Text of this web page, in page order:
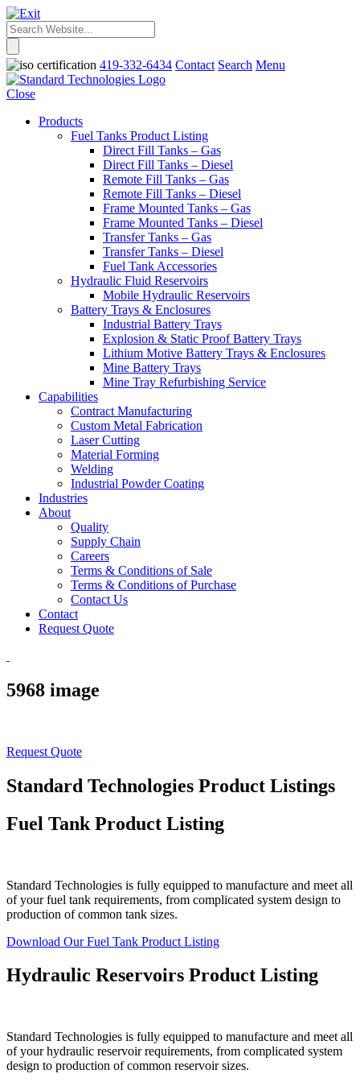
419-332-6434 Contact Search Menu
Close
Products
Fuel Tanks Product Listing
Direct Fill Tanks – Gas
Direct Fill Tanks – Diesel
Remote Fill Tanks – Gas
Remote Fill Tanks – Diesel
Frame Mounted Tanks – Gas
Frame Mounted Tanks – Diesel
Transfer Tanks – Gas
Transfer Tanks – Diesel
Fuel Tank Accessories
Hydraulic Fluid Reservoirs
Mobile Hydraulic Reservoirs
Battery Trays & Enclosures
Industrial Battery Trays
Explosion & Static Proof Battery Trays
Lithium Motive Battery Trays & Enclosures
Mine Battery Trays
Mine Tray Refurbishing Service
Capabilities
Contract Manufacturing
Custom Metal Fabrication
Laser Cutting
Material Forming
Welding
Industrial Powder Coating
Industries
About
Quality
Supply Chain
Careers
Terms & Conditions of Sale
Terms & Conditions of Purchase
Contact Us
Contact
Request Quote
5968 image
Request Quote
Standard Technologies Product Listings
Fuel Tank Product Listing
Standard Technologies is fully equipped to manufacture and meet all
of your fuel tank requirements, from complicated system design to
production of common tank sizes.
Download Our Fuel Tank Product Listing
Hydraulic Reservoirs Product Listing
Standard Technologies is fully equipped to manufacture and meet all
of your hydraulic reservoir requirements, from complicated system
design to production of common reservoir sizes.